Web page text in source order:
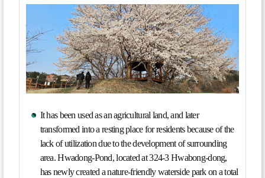
It has been used as an agricultural land, and later
transformed into a resting place for residents because of the
lack of utilization due to the development of surrounding
area. Hwadong-Pond, located at 324-3 Hwabong-dong,
has newly created a nature-friendly waterside park on a total